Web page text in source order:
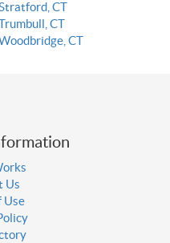
CT
CT
CT
Us
Use